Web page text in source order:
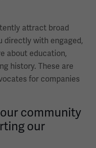
attract broad
directly with engaged,
about education,
history. These are
for companies
community
our